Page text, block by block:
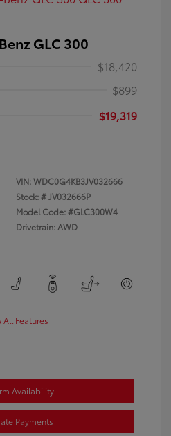
GLC 300
$18,420
$899
$19,319
VIN:WDC0G4KB3JV032666
Stock: #JV032666P
Model Code: #GLC300W4
Drivetrain: AWD
All Features
Availability
Payments